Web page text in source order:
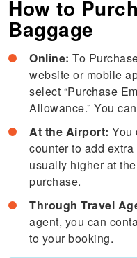
How to
Baggage
Online: To
website or mobile
select “Purchase
Allowance.” You
At the Airport: You
counter to add
usually higher at
purchase.
Through Travel
agent, you can
to your booking.